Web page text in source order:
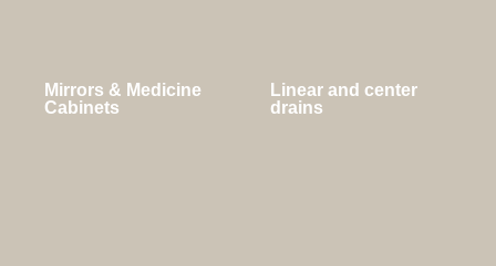
Mirrors & Medicine
Cabinets
Linear and center
drains